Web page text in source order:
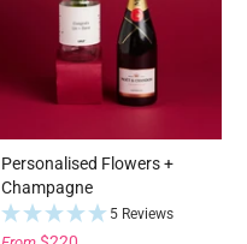
Personalised Flowers +
Champagne
5 Reviews